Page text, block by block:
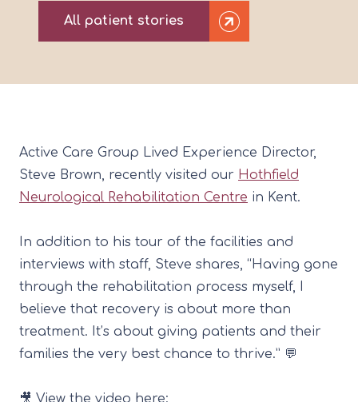
All patient stories
Active Care Group Lived Experience Director,
Steve Brown, recently visited our Hothfield
Neurological Rehabilitation Centre in Kent.
In addition to his tour of the facilities and
interviews with staff, Steve shares, “Having gone
through the rehabilitation process myself, I
believe that recovery is about more than
treatment. It’s about giving patients and their
families the very best chance to thrive.” 💬
🎥 View the video here: